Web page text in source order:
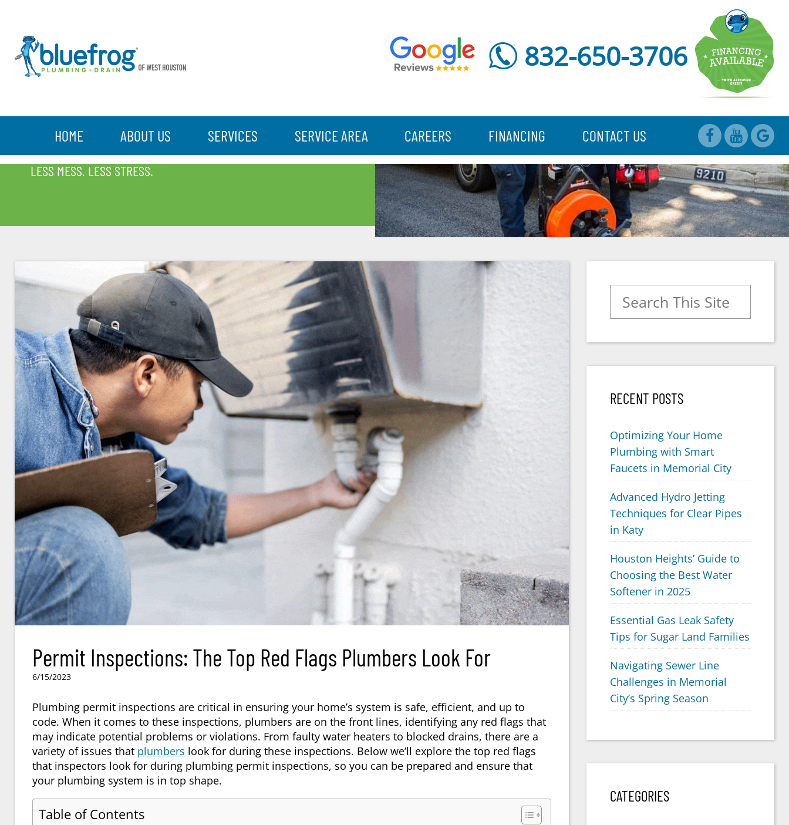
832-650-3706
HOME ABOUT US SERVICES SERVICE AREA CAREERS FINANCING CONTACT US
BLOG
LESS MESS. LESS STRESS.
Permit Inspections: The Top Red Flags Plumbers Look For
6/15/2023
Plumbing permit inspections are critical in ensuring your home’s system is safe, efficient, and up to
code. When it comes to these inspections, plumbers are on the front lines, identifying any red flags that
may indicate potential problems or violations. From faulty water heaters to blocked drains, there are a
variety of issues that plumbers look for during these inspections. Below we’ll explore the top red flags
that inspectors look for during plumbing permit inspections, so you can be prepared and ensure that
your plumbing system is in top shape.
Table of Contents
Search for:
RECENT POSTS
Optimizing Your Home
Plumbing with Smart
Faucets in Memorial City
Advanced Hydro Jetting
Techniques for Clear Pipes
in Katy
Houston Heights’ Guide to
Choosing the Best Water
Softener in 2025
Essential Gas Leak Safety
Tips for Sugar Land Families
Navigating Sewer Line
Challenges in Memorial
City’s Spring Season
CATEGORIES